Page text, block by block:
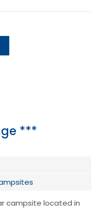
***
campsite located in